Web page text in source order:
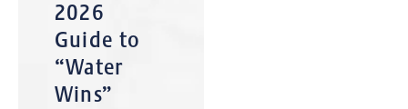
2026
Guide to
“Water
Wins”